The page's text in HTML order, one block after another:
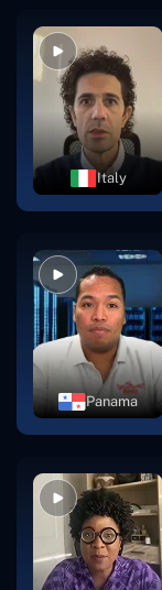
Italy
Panama